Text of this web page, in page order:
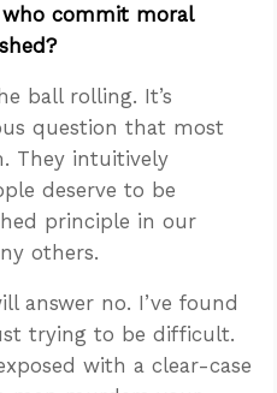
who commit moral
ball rolling. It’s
question that most
They intuitively
deserve to be
principle in our
others.
answer no. I’ve found
trying to be difficult.
with a clear-case